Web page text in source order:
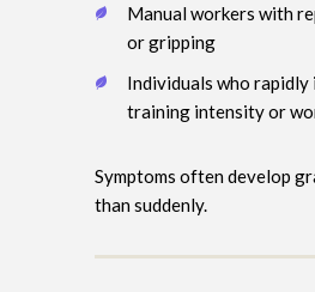
Manual workers with
or gripping
Individuals who rapidly
training intensity or
Symptoms often develop
than suddenly.